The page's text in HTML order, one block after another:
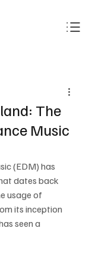
The
Music
(EDM) has
dates back
usage of
its inception
seen a